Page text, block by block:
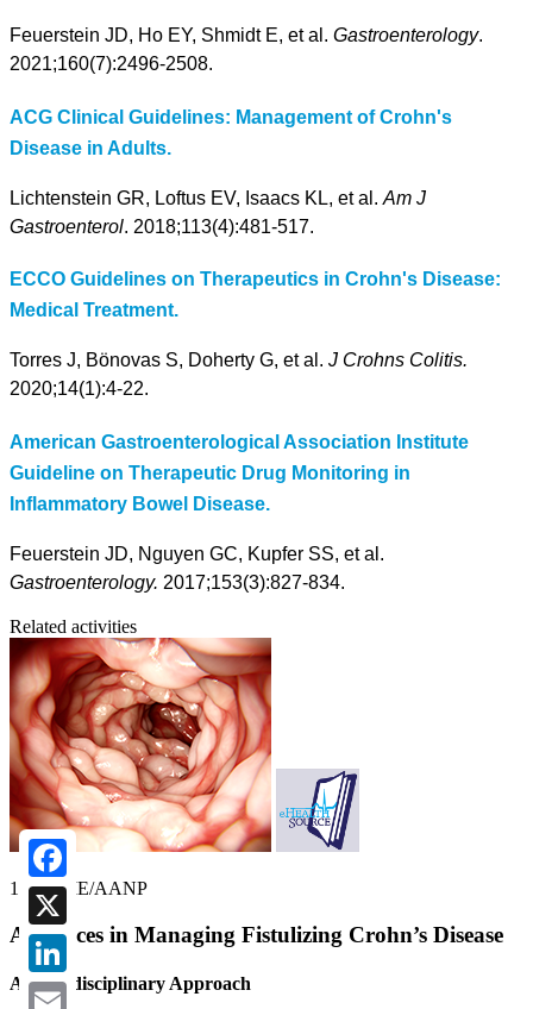
Facebook
X
LinkedIn
Feuerstein JD, Ho EY, Shmidt E, et al. Gastroenterology.
2021;160(7):2496-2508.
ACG Clinical Guidelines: Management of Crohn's
Disease in Adults.
Lichtenstein GR, Loftus EV, Isaacs KL, et al. Am J
Gastroenterol. 2018;113(4):481-517.
ECCO Guidelines on Therapeutics in Crohn's Disease:
Medical Treatment.
Torres J, Bönovas S, Doherty G, et al. J Crohns Colitis.
2020;14(1):4-22.
American Gastroenterological Association Institute
Guideline on Therapeutic Drug Monitoring in
Inflammatory Bowel Disease.
Feuerstein JD, Nguyen GC, Kupfer SS, et al.
Gastroenterology. 2017;153(3):827-834.
Related activities
1.00 CME/AANP
Advances in Managing Fistulizing Crohn’s Disease
A Multidisciplinary Approach